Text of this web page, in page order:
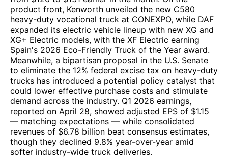
product front, Kenworth unveiled the new C580
heavy-duty vocational truck at CONEXPO, while DAF
expanded its electric vehicle lineup with new XG and
XG+ Electric models, with the XF Electric earning
Spain's 2026 Eco-Friendly Truck of the Year award.
Meanwhile, a bipartisan proposal in the U.S. Senate
to eliminate the 12% federal excise tax on heavy-duty
trucks has introduced a potential policy catalyst that
could lower effective purchase costs and stimulate
demand across the industry. Q1 2026 earnings,
reported on April 28, showed adjusted EPS of $1.15
— matching expectations — while consolidated
revenues of $6.78 billion beat consensus estimates,
though they declined 9.8% year-over-year amid
softer industry-wide truck deliveries.